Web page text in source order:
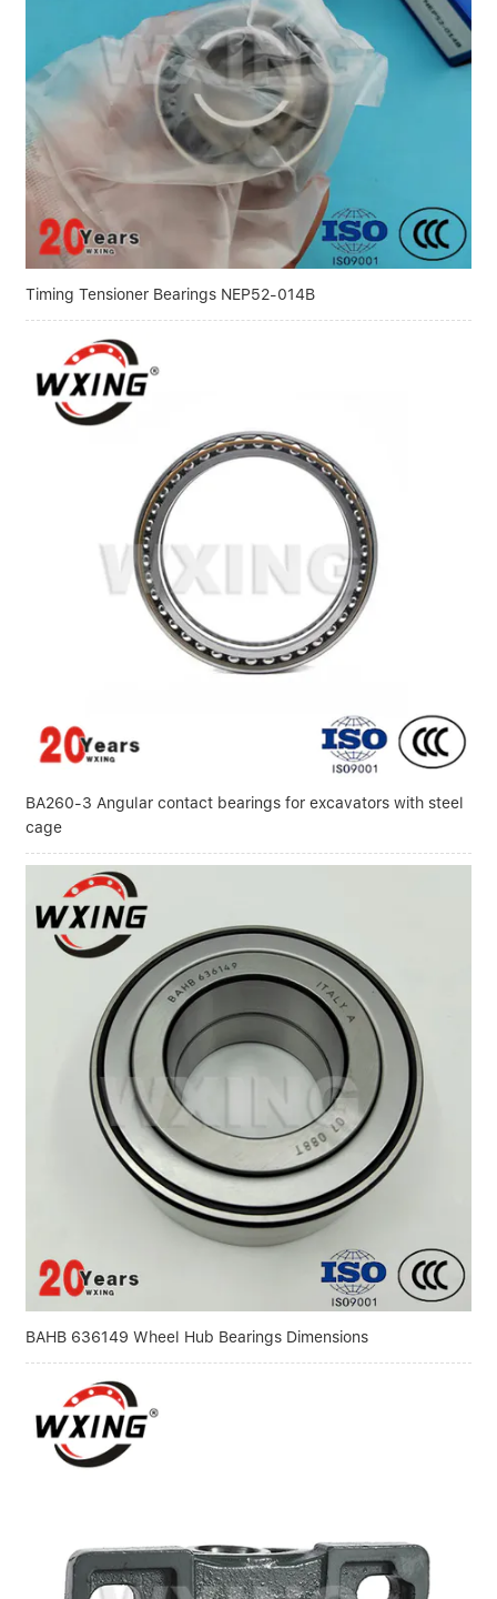
FAQS
CONTACT US
Timing Tensioner Bearings NEP52-014B
BA260-3 Angular contact bearings for excavators with steel
cage
BAHB 636149 Wheel Hub Bearings Dimensions